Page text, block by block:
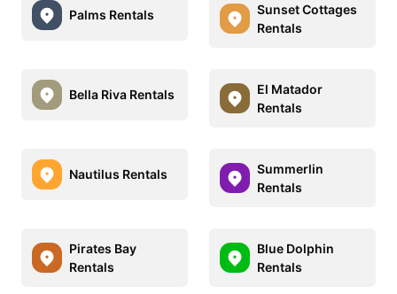
Palms Rentals
Sunset Cottages
Rentals
Bella Riva Rentals
El Matador
Rentals
Nautilus Rentals
Summerlin
Rentals
Pirates Bay
Rentals
Blue Dolphin
Rentals